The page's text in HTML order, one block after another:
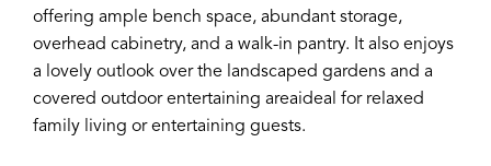
offering ample bench space, abundant storage,
overhead cabinetry, and a walk-in pantry. It also enjoys
a lovely outlook over the landscaped gardens and a
covered outdoor entertaining areaideal for relaxed
family living or entertaining guests.